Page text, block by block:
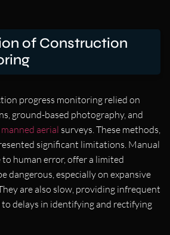
of Construction
progress monitoring relied on
ground-based photography, and
manned aerial surveys. These methods,
significant limitations. Manual
human error, offer a limited
dangerous, especially on expansive
are also slow, providing infrequent
delays in identifying and rectifying